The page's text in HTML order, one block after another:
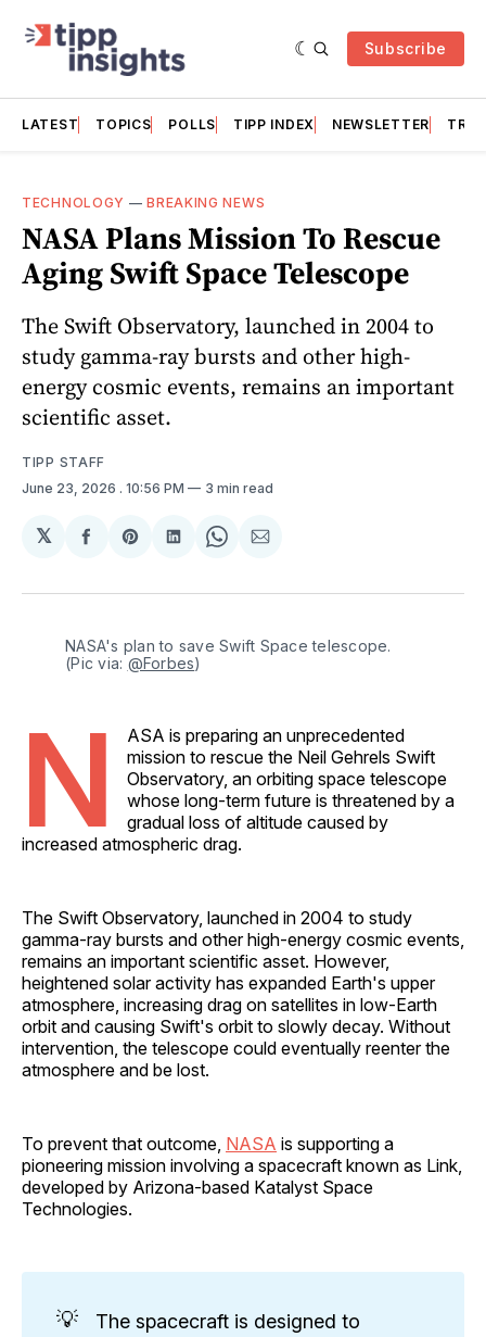
Subscribe
LATEST TOPICS POLLS TIPP INDEX NEWSLETTER
TECHNOLOGY —BREAKING NEWS
NASA Plans Mission To Rescue
Aging Swift Space Telescope
The Swift Observatory, launched in 2004 to
study gamma-ray bursts and other high-
energy cosmic events, remains an important
scientific asset.
TIPP STAFF
June 23, 2026 . 10:56 PM 3 min read
𝕏
Share
Facebook
Share
Pinterest
Share
LinkedIn
Share
WhatsApp
Share
Email
NASA's plan to save Swift Space telescope.
(Pic via: @Forbes)
N
ASA is preparing an unprecedented
mission to rescue the Neil Gehrels Swift
Observatory, an orbiting space telescope
whose long-term future is threatened by a
gradual loss of altitude caused by
increased atmospheric drag.
The Swift Observatory, launched in 2004 to study
gamma-ray bursts and other high-energy cosmic events,
remains an important scientific asset. However,
heightened solar activity has expanded Earth's upper
atmosphere, increasing drag on satellites in low-Earth
orbit and causing Swift's orbit to slowly decay. Without
intervention, the telescope could eventually reenter the
atmosphere and be lost.
To prevent that outcome, NASA is supporting a
pioneering mission involving a spacecraft known as Link,
developed by Arizona-based Katalyst Space
Technologies.
💡
The spacecraft is designed to